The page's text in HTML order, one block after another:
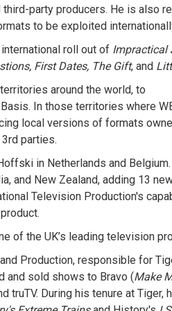
party producers. He is also
to be exploited
roll out of Impractical
First Dates, The Gift, and
around the world, to
In those territories where
local versions of formats
parties.
in Netherlands and
and New Zealand, adding 13
Television Production's
of the UK’s leading television
Production, responsible for
and sold shows to Bravo (Make
truTV. During his tenure at Tiger,